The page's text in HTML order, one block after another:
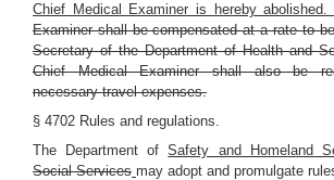
Chief Medical Examiner is hereby abolished.
Examiner shall be compensated at a rate to
Secretary of the Department of Health and
Chief Medical Examiner shall also be
necessary travel expenses.
§ 4702 Rules and regulations.
The Department ofSafety and Homeland
Social Services may adopt and promulgate